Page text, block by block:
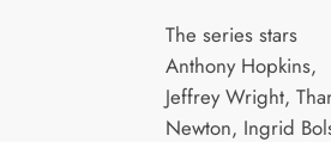
The series stars
Anthony Hopkins,
Jeffrey Wright,
Newton, Ingrid